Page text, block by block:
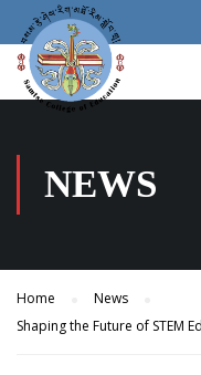
NEWS
Home
News
Shaping the Future of STEM